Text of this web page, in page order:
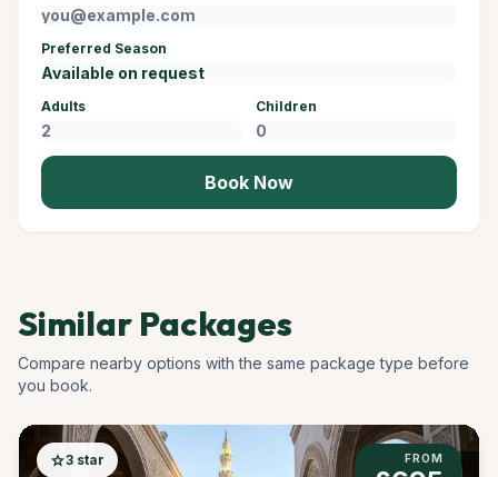
Preferred Season
Adults Children
Book Now
Similar Packages
Compare nearby options with the same package type before
you book.
star3 star FROM